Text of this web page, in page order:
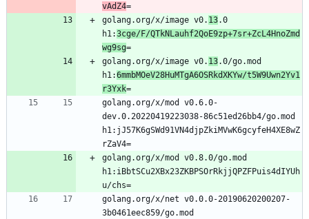
vAdZ4
golang.org/x/image v0. 13.0
h1:3cge/F/QTkNLauhf2QoE9zp+7sr+ZcL4HnoZmd
wg9sg
golang.org/x/image v0. 13.0/go.mod
h1:6mmbMOeV28HuMTgA6OSRkdXKYw/t5W9Uwn2Yv1
r3Yxk
golang.org/x/mod v0.6.0-
dev.0.20220419223038-86c51ed26bb4/go.mod
h1:jJ57K6gSWd91VN4djpZkiMVwK6gcyfeH4XE8wZ
golang.org/x/mod v0.8.0/go.mod
h1:iBbtSCu2XBx23ZKBPSOrRkjjQPZFPuis4dIYUh
golang.org/x/net v0.0.0-20190620200207-
3b0461eec859/go.mod